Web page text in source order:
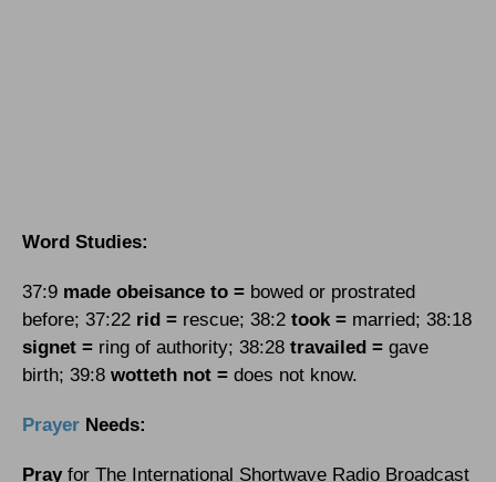
Word Studies:
37:9 made obeisance to = bowed or prostrated
before; 37:22 rid = rescue; 38:2 took = married; 38:18
signet = ring of authority; 38:28 travailed = gave
birth; 39:8 wotteth not = does not know.
Prayer Needs:
Prayfor The International Shortwave Radio Broadcast